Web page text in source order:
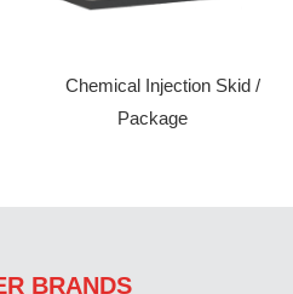
Chemical Injection Skid /
Package
BRANDS